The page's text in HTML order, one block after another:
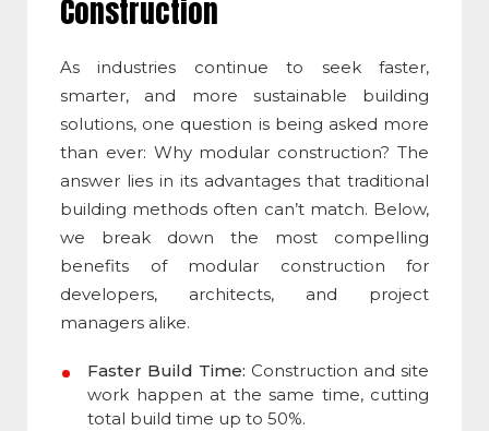
Construction
As industries continue to seek faster,
smarter, and more sustainable building
solutions, one question is being asked more
than ever: Why modular construction? The
answer lies in its advantages that traditional
building methods often can’t match. Below,
we break down the most compelling
benefits of modular construction for
developers, architects, and project
managers alike.
Faster Build Time: Construction and site
work happen at the same time, cutting
total build time up to 50%.